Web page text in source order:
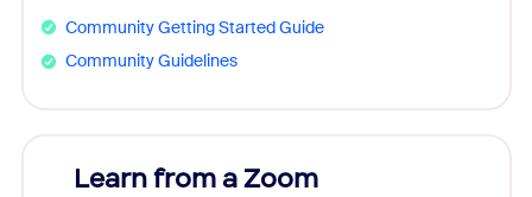
Community Getting Started Guide
Community Guidelines
Learn from a Zoom